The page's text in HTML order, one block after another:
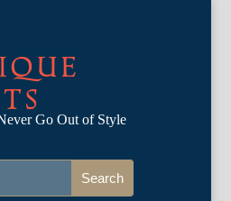
Go Out of Style